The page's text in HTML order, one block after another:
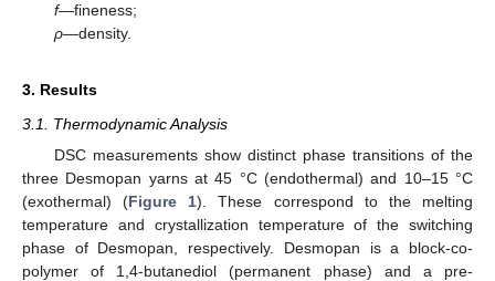
f—fineness;
ρ—density.
3. Results
3.1. Thermodynamic Analysis
DSC measurements show distinct phase transitions of the
three Desmopan yarns at 45 °C (endothermal) and 10–15 °C
(exothermal) (Figure 1). These correspond to the melting
temperature and crystallization temperature of the switching
phase of Desmopan, respectively. Desmopan is a block-co-
polymer of 1,4-butanediol (permanent phase) and a pre-